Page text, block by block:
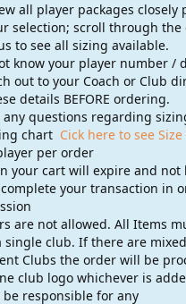
all player packages closely
selection; scroll through the
to see all sizing available.
know your player number /
out to your Coach or Club
details BEFORE ordering.
any questions regarding
chart Cick here to see
per order
your cart will expire and not
your transaction in
are not allowed. All Items
single club. If there are
Clubs the order will be
club logo whichever is
responsible for any